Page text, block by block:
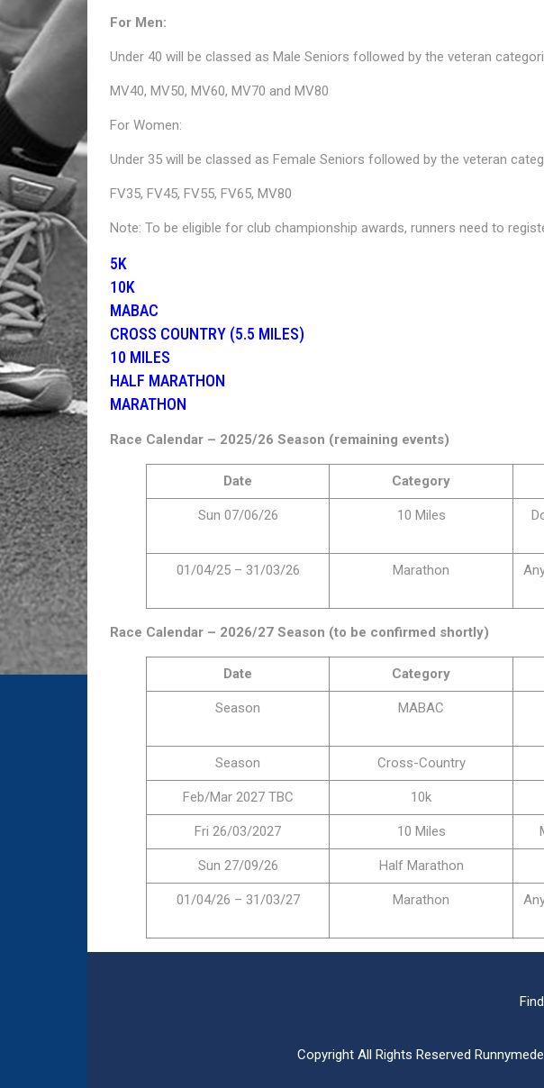
For Men:
Under 40 will be classed as Male Seniors followed by the veteran
MV40, MV50, MV60, MV70 and MV80
For Women:
Under 35 will be classed as Female Seniors followed by the veteran
FV35, FV45, FV55, FV65, MV80
Note: To be eligible for club championship awards, runners need to
5K
10K
MABAC
CROSS COUNTRY (5.5 MILES)
10 MILES
HALF MARATHON
MARATHON
Race Calendar – 2025/26 Season (remaining events)
Date Category
Sun 07/06/26 10 Miles
01/04/25 – 31/03/26 Marathon
Race Calendar – 2026/27 Season (to be confirmed shortly)
Date Category
Season MABAC
Season Cross-Country
Feb/Mar 2027 TBC 10k
Fri 26/03/2027 10 Miles
Sun 27/09/26 Half Marathon
01/04/26 – 31/03/27 Marathon
Copyright All Rights Reserved